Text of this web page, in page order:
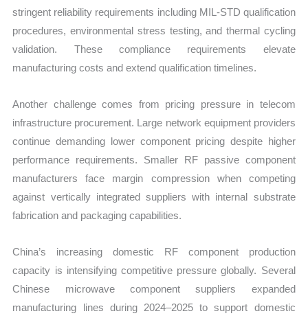
stringent reliability requirements including MIL-STD qualification
procedures, environmental stress testing, and thermal cycling
validation. These compliance requirements elevate
manufacturing costs and extend qualification timelines.
Another challenge comes from pricing pressure in telecom
infrastructure procurement. Large network equipment providers
continue demanding lower component pricing despite higher
performance requirements. Smaller RF passive component
manufacturers face margin compression when competing
against vertically integrated suppliers with internal substrate
fabrication and packaging capabilities.
China’s increasing domestic RF component production
capacity is intensifying competitive pressure globally. Several
Chinese microwave component suppliers expanded
manufacturing lines during 2024–2025 to support domestic